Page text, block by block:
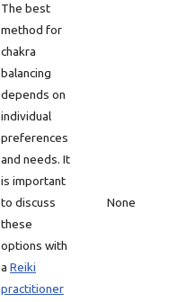
The best
method for
chakra
balancing
depends on
individual
preferences
and needs. It
is important
to discuss
these
options with
a Reiki
practitioner
None